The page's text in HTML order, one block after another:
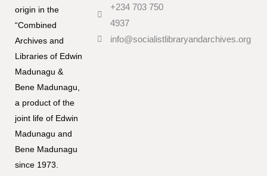
origin in the
“Combined
Archives and
Libraries of Edwin
Madunagu &
Bene Madunagu,
a product of the
joint life of Edwin
Madunagu and
Bene Madunagu
since 1973.
+234 703 750
4937
info@socialistlibraryandarchives.org